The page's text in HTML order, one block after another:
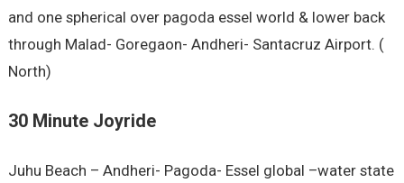
and one spherical over pagoda essel world & lower back
through Malad- Goregaon- Andheri- Santacruz Airport. (
North)
30 Minute Joyride
Juhu Beach – Andheri- Pagoda- Essel global –water state